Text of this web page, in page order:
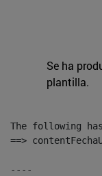
Se ha
plantilla.
The following
==>
----